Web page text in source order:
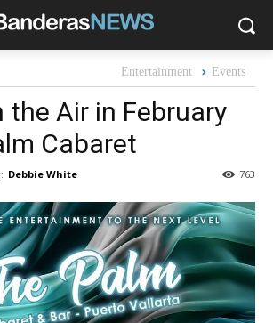
Entertainment Events
the Air in February
Cabaret
Debbie White 763